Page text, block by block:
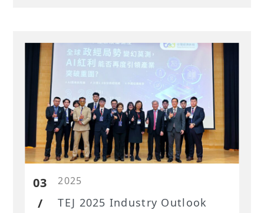
03
/
2025
​TEJ 2025 Industry Outlook